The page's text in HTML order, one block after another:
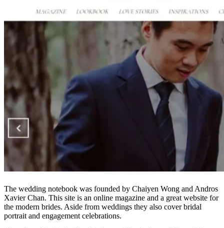
The wedding notebook was founded by Chaiyen Wong and Andros
Xavier Chan. This site is an online magazine and a great website for
the modern brides. Aside from weddings they also cover bridal
portrait and engagement celebrations.